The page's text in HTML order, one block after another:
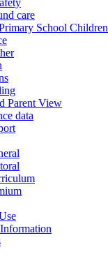
care
School Children
Parent View
data